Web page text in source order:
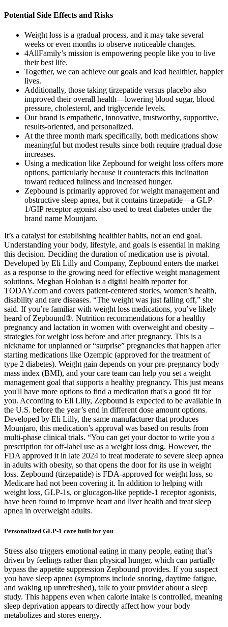
Potential Side Effects and Risks
Weight loss is a gradual process, and it may take several
weeks or even months to observe noticeable changes.
4AllFamily’s mission is empowering people like you to live
their best life.
Together, we can achieve our goals and lead healthier, happier
lives.
Additionally, those taking tirzepatide versus placebo also
improved their overall health—lowering blood sugar, blood
pressure, cholesterol, and triglyceride levels.
Our brand is empathetic, innovative, trustworthy, supportive,
results-oriented, and personalized.
At the three month mark specifically, both medications show
meaningful but modest results since both require gradual dose
increases.
Using a medication like Zepbound for weight loss offers more
options, particularly because it counteracts this inclination
toward reduced fullness and increased hunger.
Zepbound is primarily approved for weight management and
obstructive sleep apnea, but it contains tirzepatide—a GLP-
1/GIP receptor agonist also used to treat diabetes under the
brand name Mounjaro.
It’s a catalyst for establishing healthier habits, not an end goal.
Understanding your body, lifestyle, and goals is essential in making
this decision. Deciding the duration of medication use is pivotal.
Developed by Eli Lilly and Company, Zepbound enters the market
as a response to the growing need for effective weight management
solutions. Meghan Holohan is a digital health reporter for
TODAY.com and covers patient-centered stories, women’s health,
disability and rare diseases. “The weight was just falling off,” she
said. If you’re familiar with weight loss medications, you’ve likely
heard of Zepbound®. Nutrition recommendations for a healthy
pregnancy and lactation in women with overweight and obesity –
strategies for weight loss before and after pregnancy. This is a
nickname for unplanned or “surprise” pregnancies that happen after
starting medications like Ozempic (approved for the treatment of
type 2 diabetes). Weight gain depends on your pre-pregnancy body
mass index (BMI), and your care team can help you set a weight
management goal that supports a healthy pregnancy. This just means
you'll have more options to find a medication that's a good fit for
you. According to Eli Lilly, Zepbound is expected to be available in
the U.S. before the year’s end in different dose amount options.
Developed by Eli Lilly, the same manufacturer that produces
Mounjaro, this medication’s approval was based on results from
multi-phase clinical trials. “You can get your doctor to write you a
prescription for off-label use as a weight loss drug. However, the
FDA approved it in late 2024 to treat moderate to severe sleep apnea
in adults with obesity, so that opens the door for its use in weight
loss. Zepbound (tirzepatide) is FDA-approved for weight loss, so
Medicare had not been covering it. In addition to helping with
weight loss, GLP-1s, or glucagon-like peptide-1 receptor agonists,
have been found to improve heart and liver health and treat sleep
apnea in overweight adults.
Personalized GLP-1 care built for you
Stress also triggers emotional eating in many people, eating that’s
driven by feelings rather than physical hunger, which can partially
bypass the appetite suppression Zepbound provides. If you suspect
you have sleep apnea (symptoms include snoring, daytime fatigue,
and waking up unrefreshed), talk to your provider about a sleep
study. This happens even when calorie intake is controlled, meaning
sleep deprivation appears to directly affect how your body
metabolizes and stores energy.